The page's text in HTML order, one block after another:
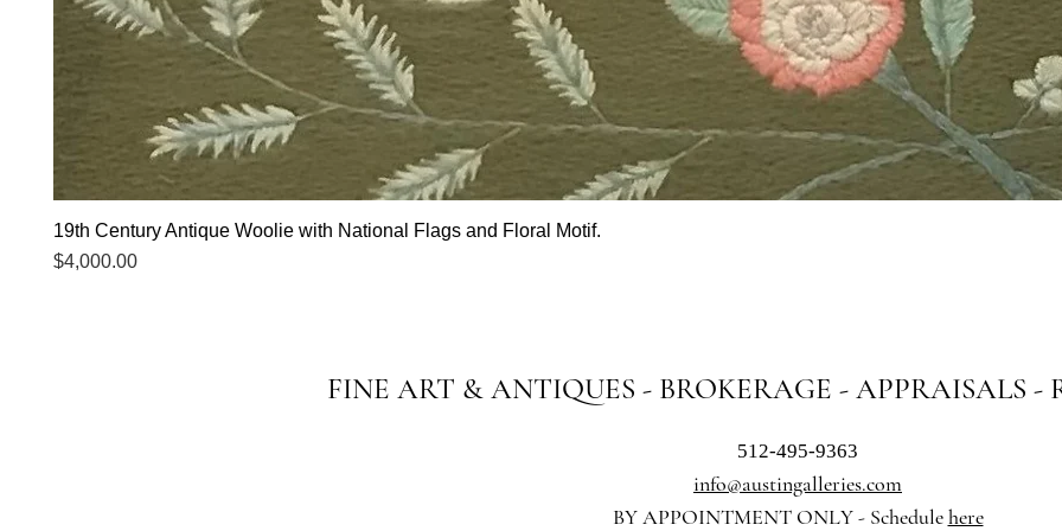
19th Century Antique Woolie with National Flags and Floral Motif.
Price
$4,000.00
FINE ART & ANTIQUES - BROKERAGE - APPRAISALS -
512-495-9363
info@austingalleries.com
BY APPOINTMENT ONLY - Schedulehere